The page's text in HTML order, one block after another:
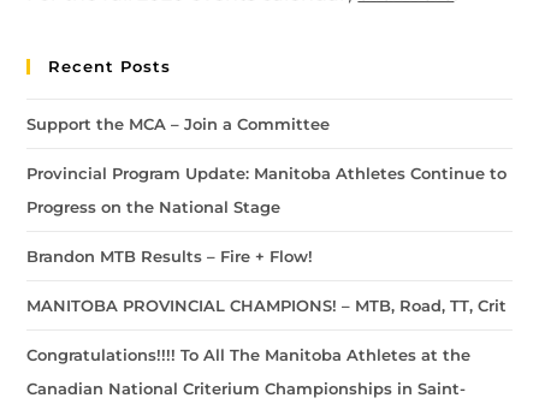
Recent Posts
Support the MCA – Join a Committee
Provincial Program Update: Manitoba Athletes Continue to
Progress on the National Stage
Brandon MTB Results – Fire + Flow!
MANITOBA PROVINCIAL CHAMPIONS! – MTB, Road, TT, Crit
Congratulations!!!! To All The Manitoba Athletes at the
Canadian National Criterium Championships in Saint-